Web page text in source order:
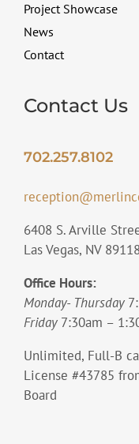
Project Showcase
News
Contact
Contact Us
702.257.8102
6408 S. Arville
Las Vegas, NV 89118
Office Hours:
Monday- Thursday
Friday7:30am –
Unlimited, Full-B
License #43785
Board